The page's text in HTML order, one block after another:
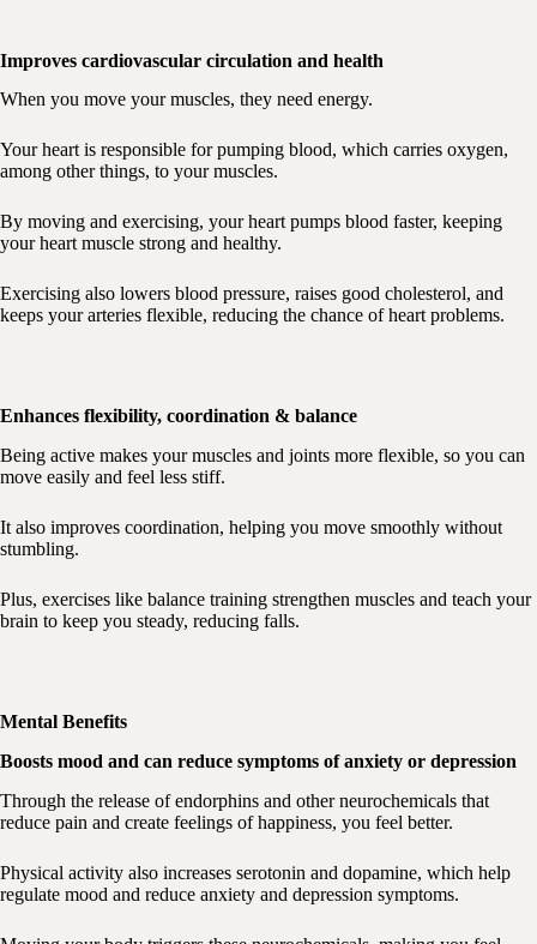
Improves cardiovascular circulation and health
When you move your muscles, they need energy.
Your heart is responsible for pumping blood, which carries oxygen,
among other things, to your muscles.
By moving and exercising, your heart pumps blood faster, keeping
your heart muscle strong and healthy.
Exercising also lowers blood pressure, raises good cholesterol, and
keeps your arteries flexible, reducing the chance of heart problems.
Enhances flexibility, coordination & balance
Being active makes your muscles and joints more flexible, so you can
move easily and feel less stiff.
It also improves coordination, helping you move smoothly without
stumbling.
Plus, exercises like balance training strengthen muscles and teach your
brain to keep you steady, reducing falls.
Mental Benefits
Boosts mood and can reduce symptoms of anxiety or depression
Through the release of endorphins and other neurochemicals that
reduce pain and create feelings of happiness, you feel better.
Physical activity also increases serotonin and dopamine, which help
regulate mood and reduce anxiety and depression symptoms.